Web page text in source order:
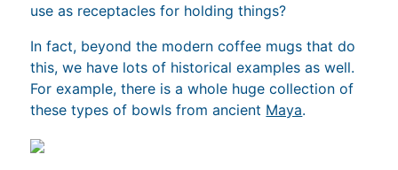
use as receptacles for holding things?
In fact, beyond the modern coffee mugs that do
this, we have lots of historical examples as well.
For example, there is a whole huge collection of
these types of bowls from ancient Maya.